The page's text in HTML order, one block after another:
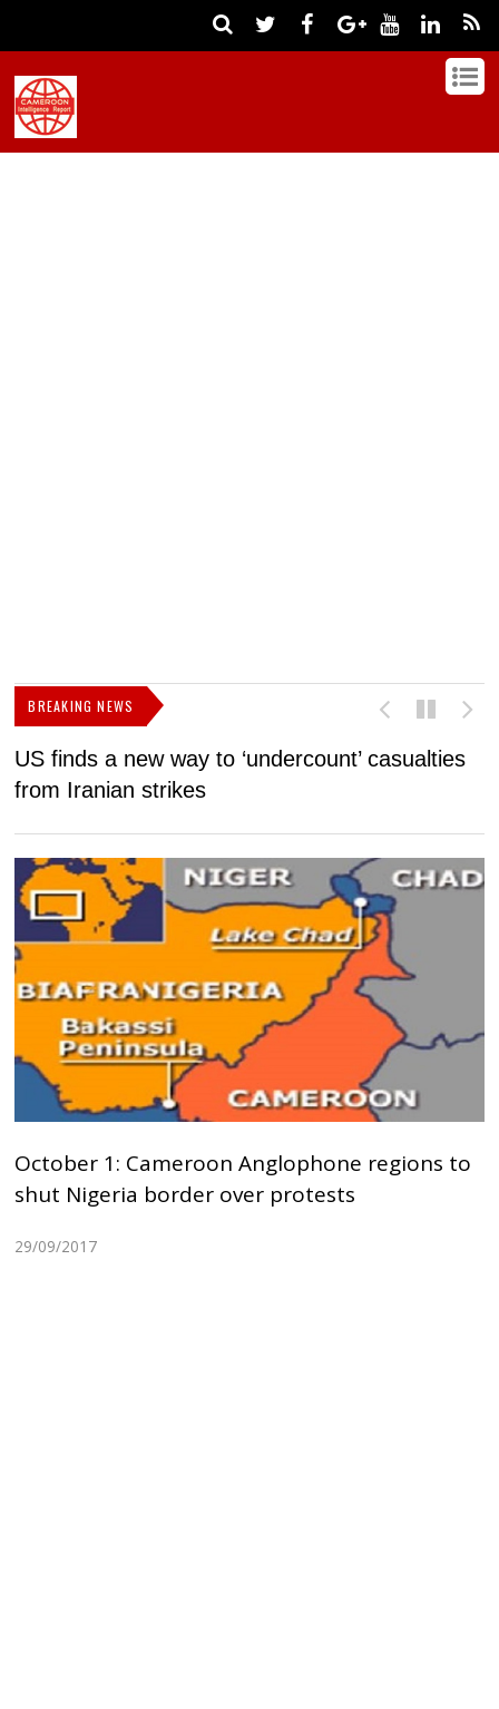
BREAKING NEWS
US finds a new way to ‘undercount’ casualties
from Iranian strikes
October 1: Cameroon Anglophone regions to
shut Nigeria border over protests
29/09/2017